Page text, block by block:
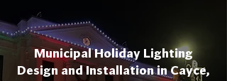
Municipal Holiday Lighting
Design and Installation in Cayce,